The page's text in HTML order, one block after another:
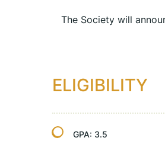
The Society will
ELIGIBILITY
GPA: 3.5